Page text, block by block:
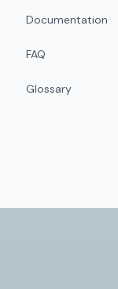
Documentation
FAQ
Glossary